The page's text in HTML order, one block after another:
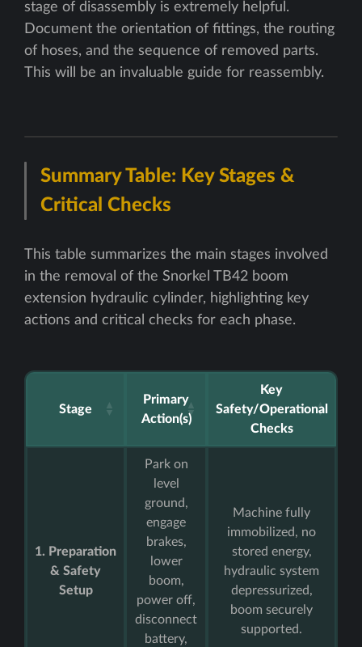
stage of disassembly is extremely helpful.
Document the orientation of fittings, the routing
of hoses, and the sequence of removed parts.
This will be an invaluable guide for reassembly.
Summary Table: Key Stages &
Critical Checks
This table summarizes the main stages involved
in the removal of the Snorkel TB42 boom
extension hydraulic cylinder, highlighting key
actions and critical checks for each phase.
Stage
Primary
Action(s)
Key
Safety/Operational
Checks
1. Preparation
& Safety
Setup
Park on
level
ground,
engage
brakes,
lower
boom,
power off,
disconnect
battery,
Machine fully
immobilized, no
stored energy,
hydraulic system
depressurized,
boom securely
supported.